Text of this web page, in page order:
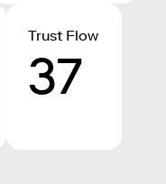
Trust Flow
37